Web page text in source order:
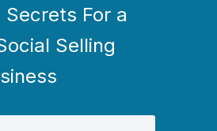
For a
Selling